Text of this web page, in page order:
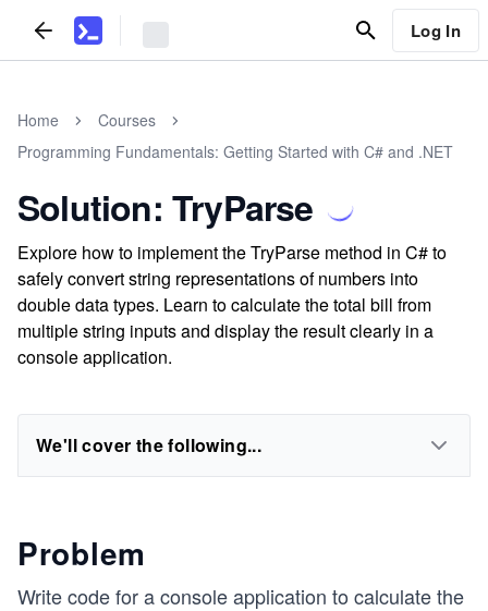
Log In
Home
Courses
Programming Fundamentals: Getting Started with C# and .NET
Solution: TryParse
Explore how to implement the TryParse method in C# to
safely convert string representations of numbers into
double data types. Learn to calculate the total bill from
multiple string inputs and display the result clearly in a
console application.
We'll cover the following...
Problem
Write code for a console application to calculate the